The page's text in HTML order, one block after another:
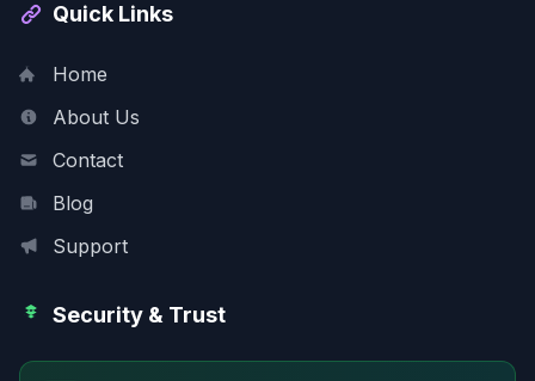
Quick Links
Home
About Us
Contact
Blog
Support
Security & Trust